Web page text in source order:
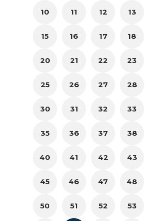
10 11 12 13
15 16 17 18
20 21 22 23
25 26 27 28
30 31 32 33
35 36 37 38
40 41 42 43
45 46 47 48
50 51 52 53